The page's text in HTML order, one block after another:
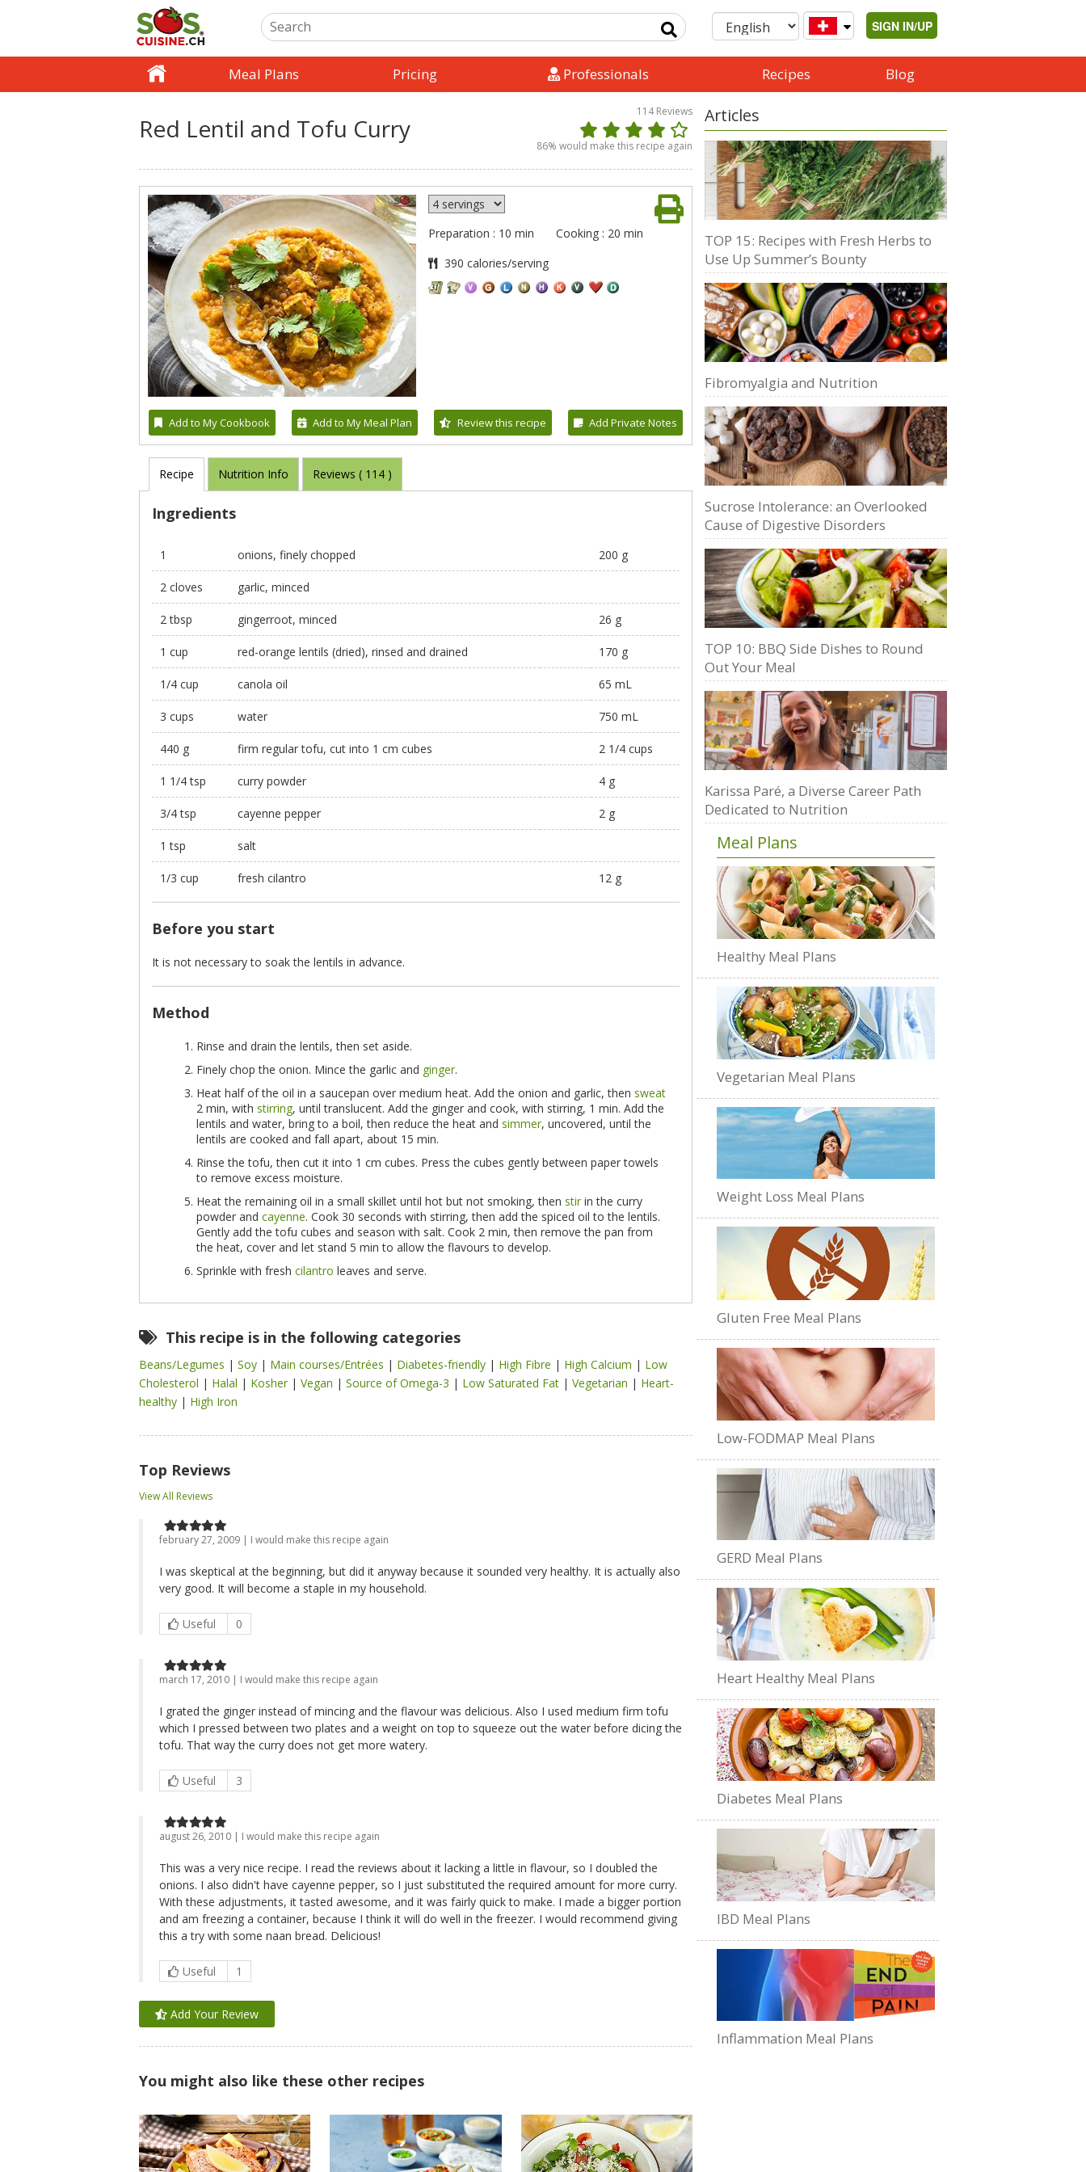
SIGN IN/UP
Meal Plans Pricing Professionals Recipes Blog
Red Lentil and Tofu Curry
114Reviews
86% would make this recipe again
Preparation : 10 min
Cooking : 20 min
390 calories/serving
Add to My Cookbook Add to My Meal Plan Review this recipe Add Private Notes
Recipe Nutrition Info Reviews ( 114 )
Ingredients
1 onions, finely chopped 200 g
2 cloves garlic, minced
2 tbsp gingerroot, minced 26 g
1 cup red-orange lentils (dried), rinsed and drained 170 g
1/4 cup canola oil 65 mL
3 cups water 750 mL
440 g firm regular tofu, cut into 1 cm cubes 2 1/4 cups
1 1/4 tsp curry powder 4 g
3/4 tsp cayenne pepper 2 g
1 tsp salt
1/3 cup fresh cilantro 12 g
Before you start
It is not necessary to soak the lentils in advance.
Method
Rinse and drain the lentils, then set aside.
Finely chop the onion. Mince the garlic and ginger.
Heat half of the oil in a saucepan over medium heat. Add the onion and garlic, then sweat
2 min, with stirring, until translucent. Add the ginger and cook, with stirring, 1 min. Add the
lentils and water, bring to a boil, then reduce the heat and simmer, uncovered, until the
lentils are cooked and fall apart, about 15 min.
Rinse the tofu, then cut it into 1 cm cubes. Press the cubes gently between paper towels
to remove excess moisture.
Heat the remaining oil in a small skillet until hot but not smoking, then stir in the curry
powder and cayenne. Cook 30 seconds with stirring, then add the spiced oil to the lentils.
Gently add the tofu cubes and season with salt. Cook 2 min, then remove the pan from
the heat, cover and let stand 5 min to allow the flavours to develop.
Sprinkle with fresh cilantro leaves and serve.
This recipe is in the following categories
Beans/Legumes | Soy | Main courses/Entrées | Diabetes-friendly | High Fibre | High Calcium | Low
Cholesterol | Halal | Kosher | Vegan | Source of Omega-3 | Low Saturated Fat | Vegetarian | Heart-
healthy | High Iron
Top Reviews
View All Reviews
february 27, 2009 | I would make this recipe again
I was skeptical at the beginning, but did it anyway because it sounded very healthy. It is actually also
very good. It will become a staple in my household.
Useful 0
march 17, 2010 | I would make this recipe again
I grated the ginger instead of mincing and the flavour was delicious. Also I used medium firm tofu
which I pressed between two plates and a weight on top to squeeze out the water before dicing the
tofu. That way the curry does not get more watery.
Useful 3
august 26, 2010 | I would make this recipe again
This was a very nice recipe. I read the reviews about it lacking a little in flavour, so I doubled the
onions. I also didn't have cayenne pepper, so I just substituted the required amount for more curry.
With these adjustments, it tasted awesome, and it was fairly quick to make. I made a bigger portion
and am freezing a container, because I think it will do well in the freezer. I would recommend giving
this a try with some naan bread. Delicious!
Useful 1
Add Your Review
You might also like these other recipes
Articles
TOP 15: Recipes with Fresh Herbs to
Use Up Summer’s Bounty
Fibromyalgia and Nutrition
Sucrose Intolerance: an Overlooked
Cause of Digestive Disorders
TOP 10: BBQ Side Dishes to Round
Out Your Meal
Karissa Paré, a Diverse Career Path
Dedicated to Nutrition
Meal Plans
Healthy Meal Plans
Vegetarian Meal Plans
Weight Loss Meal Plans
Gluten Free Meal Plans
Low-FODMAP Meal Plans
GERD Meal Plans
Heart Healthy Meal Plans
Diabetes Meal Plans
IBD Meal Plans
Inflammation Meal Plans